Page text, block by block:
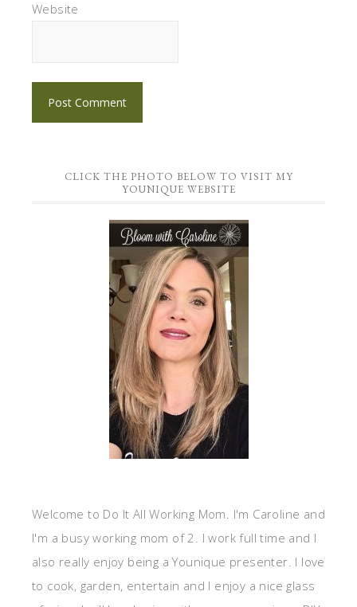
Website
CLICK THE PHOTO BELOW TO VISIT MY
YOUNIQUE WEBSITE
Welcome to Do It All Working Mom. I'm Caroline and
I'm a busy working mom of 2. I work full time and I
also really enjoy being a Younique presenter. I love
to cook, garden, entertain and I enjoy a nice glass